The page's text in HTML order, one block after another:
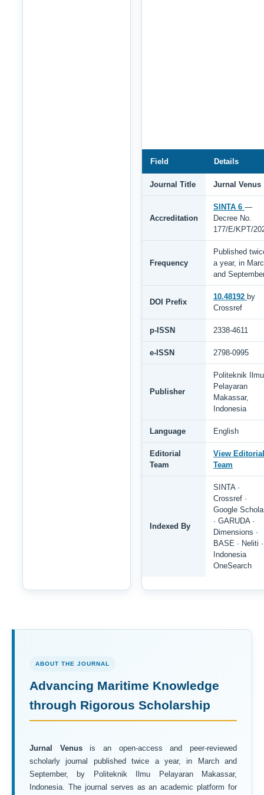
Field Details
Journal Title Jurnal Venus
Accreditation
SINTA 6 —
Decree No.
177/E/KPT/
Frequency
Published
a year, in
and
DOI Prefix
10.48192 by
Crossref
p-ISSN 2338-4611
e-ISSN 2798-0995
Publisher
Politeknik Ilmu
Pelayaran
Makassar,
Indonesia
Language English
Editorial
Team
View Editorial
Team
Indexed By
SINTA ·
Crossref ·
Google
· GARUDA ·
Dimensions ·
BASE · Neliti ·
Indonesia
OneSearch
ABOUT THE JOURNAL
Advancing Maritime Knowledge
through Rigorous Scholarship
Jurnal Venusis an open-access and peer-reviewed
scholarly journal published twice a year, in March and
September, by Politeknik Ilmu Pelayaran Makassar,
Indonesia. The journal serves as an academic platform for